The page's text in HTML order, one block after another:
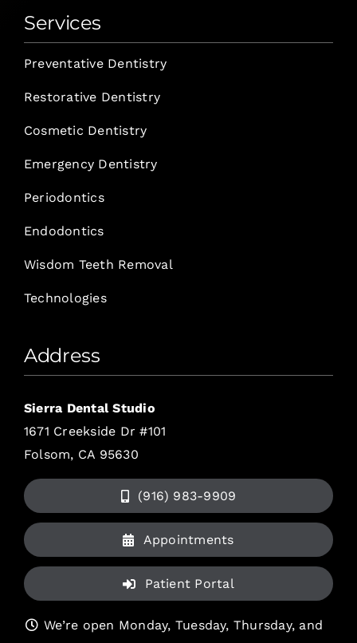
Services
Preventative Dentistry
Restorative Dentistry
Cosmetic Dentistry
Emergency Dentistry
Periodontics
Endodontics
Wisdom Teeth Removal
Technologies
Address
Sierra Dental Studio
1671 Creekside Dr #101
Folsom, CA 95630
(916) 983-9909
Appointments
Patient Portal
We’re open Monday, Tuesday, Thursday, and